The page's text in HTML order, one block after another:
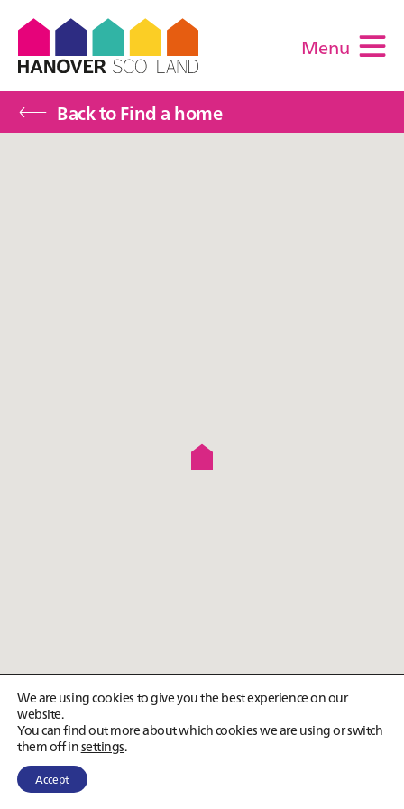
Menu
Back to Find a home
We are using cookies to give you the best experience on our
website.
You can find out more about which cookies we are using or switch
them off insettings.
Accept